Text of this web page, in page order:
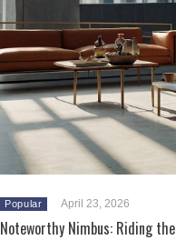
Popular April 23, 2026
Noteworthy Nimbus: Riding